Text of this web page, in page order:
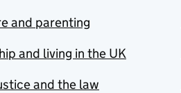
and parenting
and living in the UK
and the law